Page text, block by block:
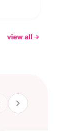
view all